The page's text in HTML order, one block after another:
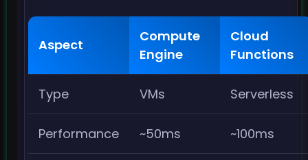
Aspect
Compute
Engine
Cloud
Functions
Type VMs Serverless
Performance ~50ms ~100ms